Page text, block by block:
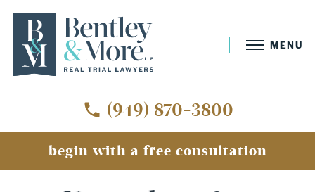
MENU
(949) 870-3800
begin with a free consultation
Home »Archives for November 2024